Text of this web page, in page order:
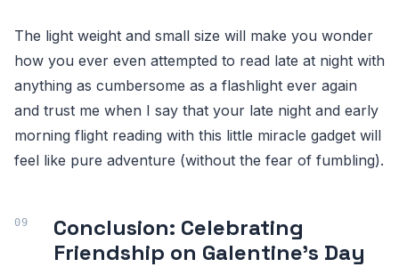
The light weight and small size will make you wonder
how you ever even attempted to read late at night with
anything as cumbersome as a flashlight ever again
and trust me when I say that your late night and early
morning flight reading with this little miracle gadget will
feel like pure adventure (without the fear of fumbling).
Conclusion: Celebrating
Friendship on Galentine's Day